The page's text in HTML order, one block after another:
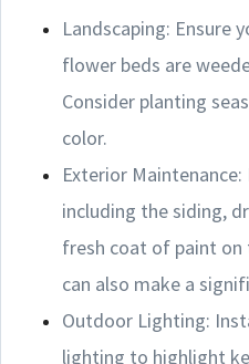
Landscaping: Ensure
flower beds are
Consider planting
color.
Exterior
including the siding,
fresh coat of paint
can also make a
Outdoor Lighting:
lighting to highlight